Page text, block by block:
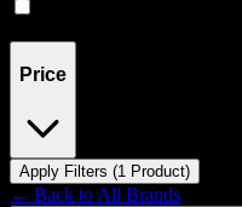
Price
Apply Filters (1 Product)
← Back toAll Brands